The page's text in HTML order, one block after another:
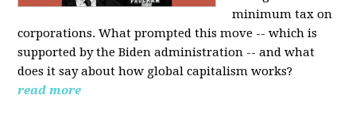
minimum tax on
corporations. What prompted this move -- which is
supported by the Biden administration -- and what
does it say about how global capitalism works?
read more